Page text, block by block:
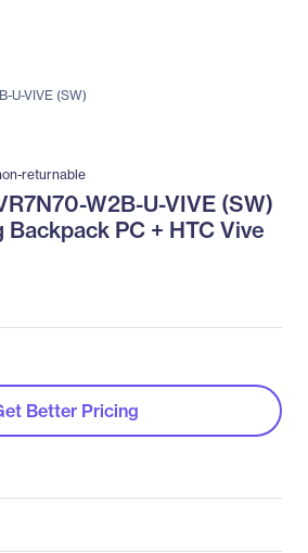
U-VIVE (SW)
returnable
W2B-U-VIVE (SW)
Backpack PC + HTC Vive
Better Pricing